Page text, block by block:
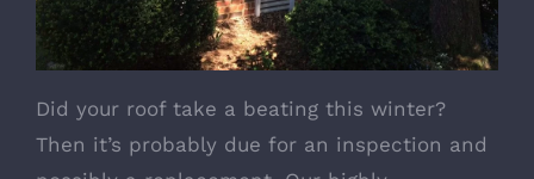
Did your roof take a beating this winter?
Then it’s probably due for an inspection and